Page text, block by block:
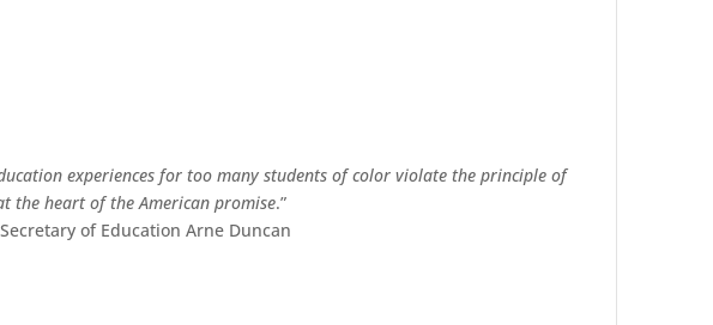
experiences for too many students of color violate the principle of
the heart of the American promise.”
of Education Arne Duncan